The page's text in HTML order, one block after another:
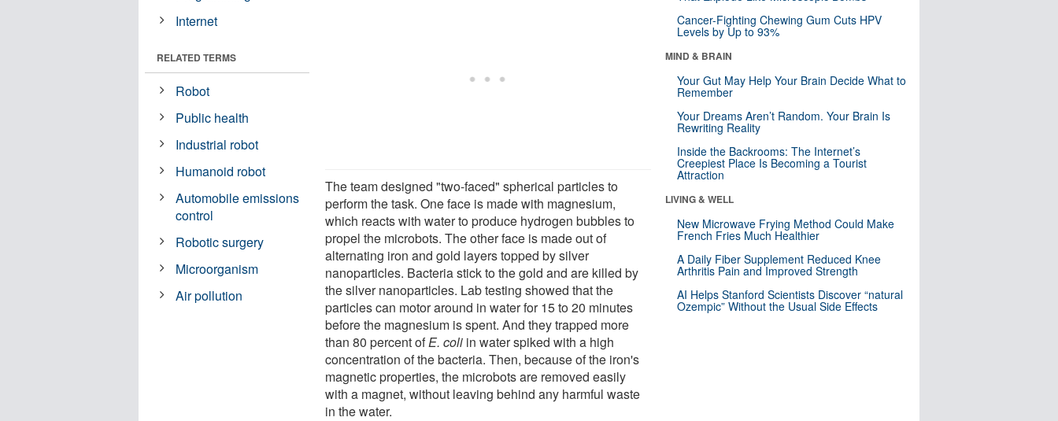
The team designed "two-faced" spherical particles to
perform the task. One face is made with magnesium,
which reacts with water to produce hydrogen bubbles to
propel the microbots. The other face is made out of
alternating iron and gold layers topped by silver
nanoparticles. Bacteria stick to the gold and are killed by
the silver nanoparticles. Lab testing showed that the
particles can motor around in water for 15 to 20 minutes
before the magnesium is spent. And they trapped more
than 80 percent ofE. coli in water spiked with a high
concentration of the bacteria. Then, because of the iron's
magnetic properties, the microbots are removed easily
with a magnet, without leaving behind any harmful waste
in the water.
Internet
RELATED TERMS
Robot
Public health
Industrial robot
Humanoid robot
Automobile emissions
control
Robotic surgery
Microorganism
Air pollution
Cancer-Fighting Chewing Gum Cuts HPV
Levels by Up to 93%
MIND & BRAIN
Your Gut May Help Your Brain Decide What to
Remember
Your Dreams Aren’t Random. Your Brain Is
Rewriting Reality
Inside the Backrooms: The Internet’s
Creepiest Place Is Becoming a Tourist
Attraction
LIVING & WELL
New Microwave Frying Method Could Make
French Fries Much Healthier
A Daily Fiber Supplement Reduced Knee
Arthritis Pain and Improved Strength
AI Helps Stanford Scientists Discover “natural
Ozempic” Without the Usual Side Effects